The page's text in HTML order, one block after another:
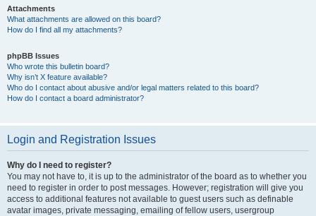
Attachments
What attachments are allowed on this board?
How do I find all my attachments?
phpBB Issues
Who wrote this bulletin board?
Why isn’t X feature available?
Who do I contact about abusive and/or legal matters related to this board?
How do I contact a board administrator?
Login and Registration Issues
Why do I need to register?
You may not have to, it is up to the administrator of the board as to whether you
need to register in order to post messages. However; registration will give you
access to additional features not available to guest users such as definable
avatar images, private messaging, emailing of fellow users, usergroup